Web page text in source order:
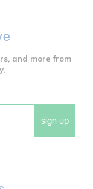
and more from
sign up